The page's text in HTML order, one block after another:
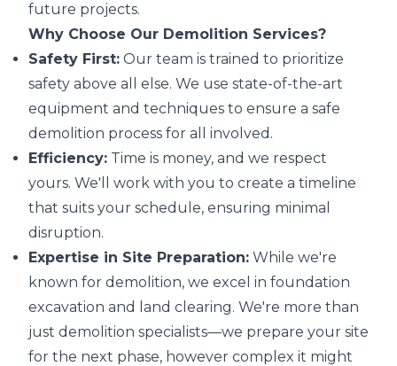
future projects.
Why Choose Our Demolition Services?
Safety First: Our team is trained to prioritize
safety above all else. We use state-of-the-art
equipment and techniques to ensure a safe
demolition process for all involved.
Efficiency: Time is money, and we respect
yours. We'll work with you to create a timeline
that suits your schedule, ensuring minimal
disruption.
Expertise in Site Preparation: While we're
known for demolition, we excel in foundation
excavation and land clearing. We're more than
just demolition specialists—we prepare your site
for the next phase, however complex it might